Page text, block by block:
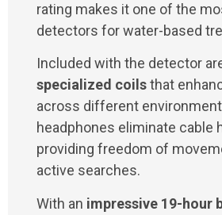
rating makes it one of the
detectors for water-based
Included with the detector
specialized coilsthat
across different
headphones eliminate cable
providing freedom of
active searches.
With an impressive 19-hour